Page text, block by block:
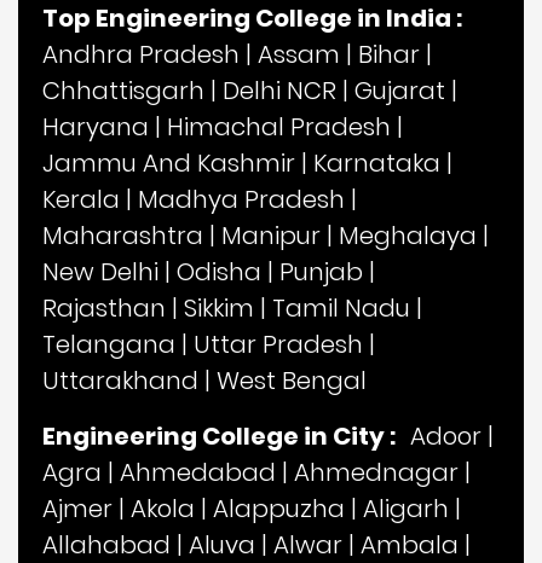
Top Engineering College in India :
Andhra Pradesh | Assam | Bihar |
Chhattisgarh | Delhi NCR | Gujarat |
Haryana | Himachal Pradesh |
Jammu And Kashmir | Karnataka |
Kerala | Madhya Pradesh |
Maharashtra | Manipur | Meghalaya |
New Delhi | Odisha | Punjab |
Rajasthan | Sikkim | Tamil Nadu |
Telangana | Uttar Pradesh |
Uttarakhand | West Bengal
Engineering College in City : Adoor |
Agra | Ahmedabad | Ahmednagar |
Ajmer | Akola | Alappuzha | Aligarh |
Allahabad | Aluva | Alwar | Ambala |